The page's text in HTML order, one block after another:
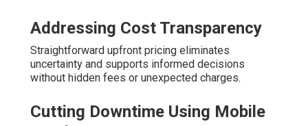
Addressing Cost Transparency
Straightforward upfront pricing eliminates
uncertainty and supports informed decisions
without hidden fees or unexpected charges.
Cutting Downtime Using Mobile